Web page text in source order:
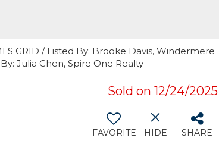
GRID / Listed By: Brooke Davis, Windermere
Julia Chen, Spire One Realty
Sold on 12/24/2025
FAVORITE HIDE SHARE